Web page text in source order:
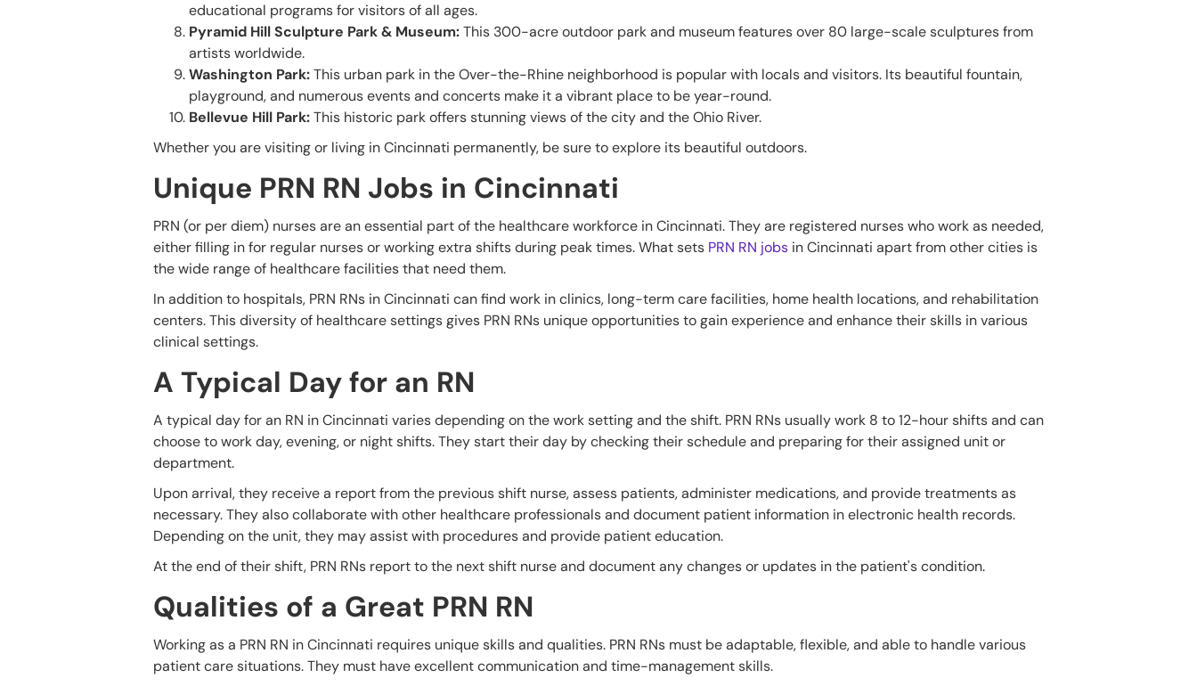
educational programs for visitors of all ages.
Pyramid Hill Sculpture Park & Museum:This 300-acre outdoor park and museum features over 80 large-scale sculptures from
artists worldwide.
Washington Park:This urban park in the Over-the-Rhine neighborhood is popular with locals and visitors. Its beautiful fountain,
playground, and numerous events and concerts make it a vibrant place to be year-round.
Bellevue Hill Park:This historic park offers stunning views of the city and the Ohio River.
Whether you are visiting or living in Cincinnati permanently, be sure to explore its beautiful outdoors.
Unique PRN RN Jobs in Cincinnati
PRN (or per diem) nurses are an essential part of the healthcare workforce in Cincinnati. They are registered nurses who work as needed,
either filling in for regular nurses or working extra shifts during peak times. What sets PRN RN jobs in Cincinnati apart from other cities is
the wide range of healthcare facilities that need them.
In addition to hospitals, PRN RNs in Cincinnati can find work in clinics, long-term care facilities, home health locations, and rehabilitation
centers. This diversity of healthcare settings gives PRN RNs unique opportunities to gain experience and enhance their skills in various
clinical settings.
A Typical Day for an RN
A typical day for an RN in Cincinnati varies depending on the work setting and the shift. PRN RNs usually work 8 to 12-hour shifts and can
choose to work day, evening, or night shifts. They start their day by checking their schedule and preparing for their assigned unit or
department.
Upon arrival, they receive a report from the previous shift nurse, assess patients, administer medications, and provide treatments as
necessary. They also collaborate with other healthcare professionals and document patient information in electronic health records.
Depending on the unit, they may assist with procedures and provide patient education.
At the end of their shift, PRN RNs report to the next shift nurse and document any changes or updates in the patient's condition.
Qualities of a Great PRN RN
Working as a PRN RN in Cincinnati requires unique skills and qualities. PRN RNs must be adaptable, flexible, and able to handle various
patient care situations. They must have excellent communication and time-management skills.